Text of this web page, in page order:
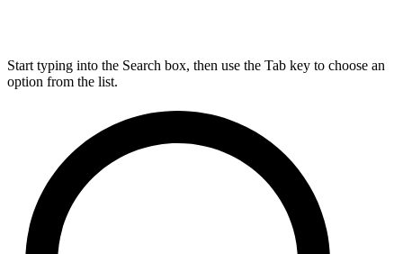
Start typing into the Search box, then use the Tab key to choose an
option from the list.